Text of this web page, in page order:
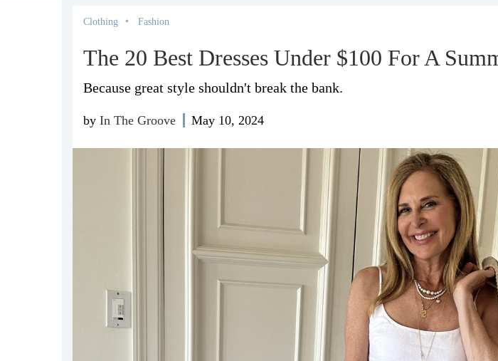
Clothing Fashion
The 20 Best Dresses Under $100 For A
Because great style shouldn't break the bank.
by In The Groove May 10, 2024